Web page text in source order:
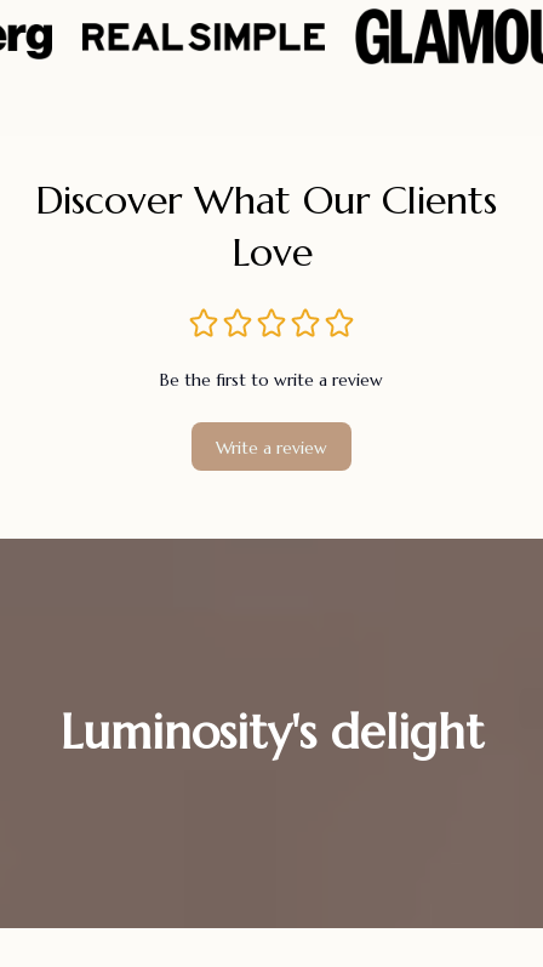
Discover What Our Clients
Love
Be the first to write a review
Write a review
Luminosity's delight